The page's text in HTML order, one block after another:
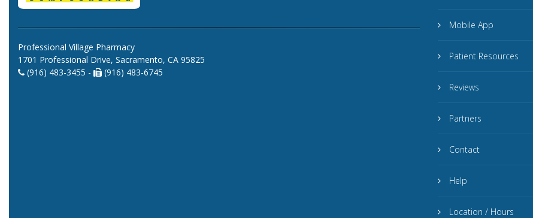
Professional Village Pharmacy
1701 Professional Drive, Sacramento, CA 95825
(916) 483-3455 -
(916) 483-6745
Mobile App
Patient Resources
Reviews
Partners
Contact
Help
Location / Hours